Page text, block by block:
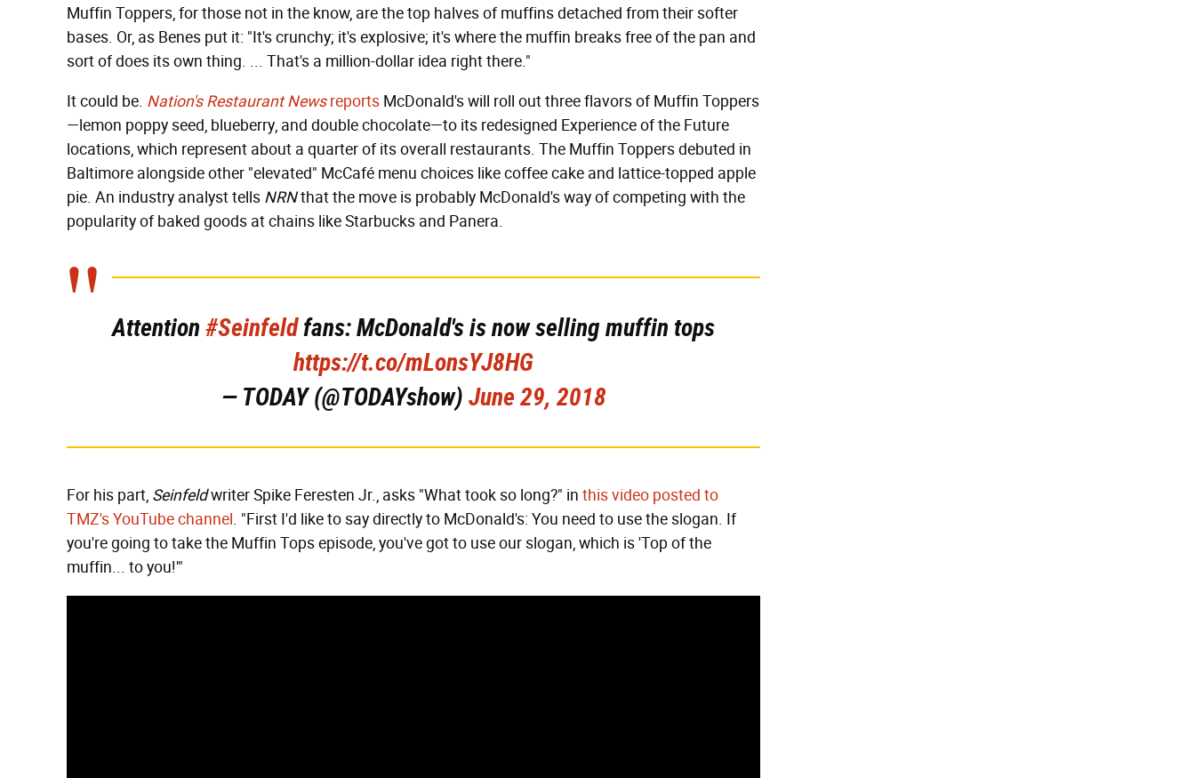
Muffin Toppers, for those not in the know, are the top halves of muffins detached from their softer
bases. Or, as Benes put it: "It's crunchy; it's explosive; it's where the muffin breaks free of the pan and
sort of does its own thing. ... That's a million-dollar idea right there."
It could be. Nation's Restaurant Newsreports McDonald's will roll out three flavors of Muffin Toppers
—lemon poppy seed, blueberry, and double chocolate—to its redesigned Experience of the Future
locations, which represent about a quarter of its overall restaurants. The Muffin Toppers debuted in
Baltimore alongside other "elevated" McCafé menu choices like coffee cake and lattice-topped apple
pie. An industry analyst tells NRNthat the move is probably McDonald's way of competing with the
popularity of baked goods at chains like Starbucks and Panera.
Attention #Seinfeldfans: McDonald's is now selling muffin tops
https://t.co/mLonsYJ8HG
— TODAY (@TODAYshow) June 29, 2018
For his part, Seinfeldwriter Spike Feresten Jr., asks "What took so long?" in this video posted to
TMZ's YouTube channel. "First I'd like to say directly to McDonald's: You need to use the slogan. If
you're going to take the Muffin Tops episode, you've got to use our slogan, which is 'Top of the
muffin... to you!'"